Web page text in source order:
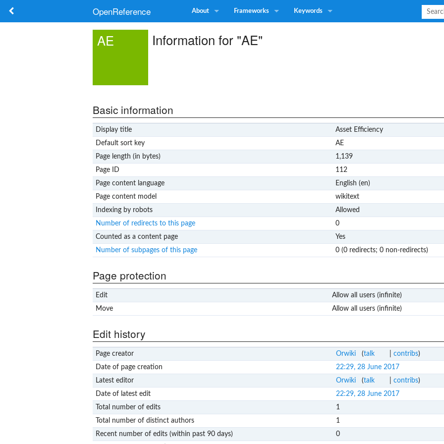
OpenReference About Frameworks Keywords
AE Information for "AE"
Basic information
Display title
Asset Efficiency
Default sort key
AE
Page length (in bytes)
1,139
Page ID
112
Page content language
English (en)
Page content model
wikitext
Indexing by robots
Allowed
Number of redirects to this page
0
Counted as a content page
Yes
Number of subpages of this page
0 (0 redirects; 0 non-redirects)
Page protection
Edit
Allow all users (infinite)
Move
Allow all users (infinite)
Edit history
Page creator Orwiki (talk contribs)
Date of page creation
22:29, 28 June 2017
Latest editor
Orwiki (talk contribs)
Date of latest edit
22:29, 28 June 2017
Total number of edits
1
Total number of distinct authors
1
Recent number of edits (within past 90 days)
0